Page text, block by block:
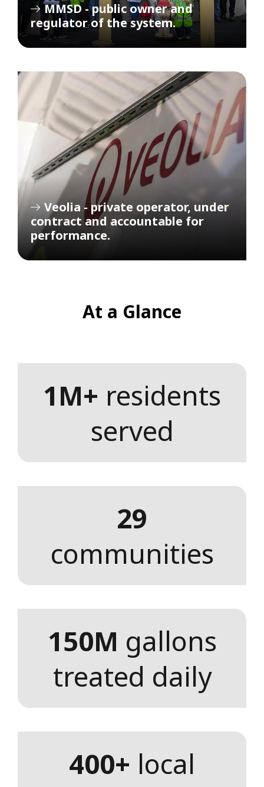
MMSD - public owner and
regulator of the system.
Veolia - private operator, under
contract and accountable for
performance.
At a Glance
1M+ residents
served
29
communities
150M gallons
treated daily
400+ local